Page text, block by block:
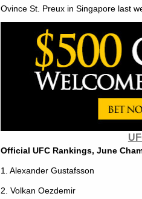
Ovince St. Preux in Singapore last
Official UFC Rankings, June
1. Alexander Gustafsson
2. Volkan Oezdemir